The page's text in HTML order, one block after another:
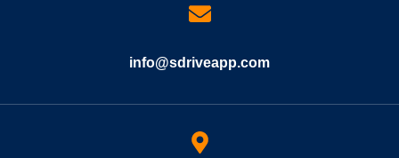
info@sdriveapp.com